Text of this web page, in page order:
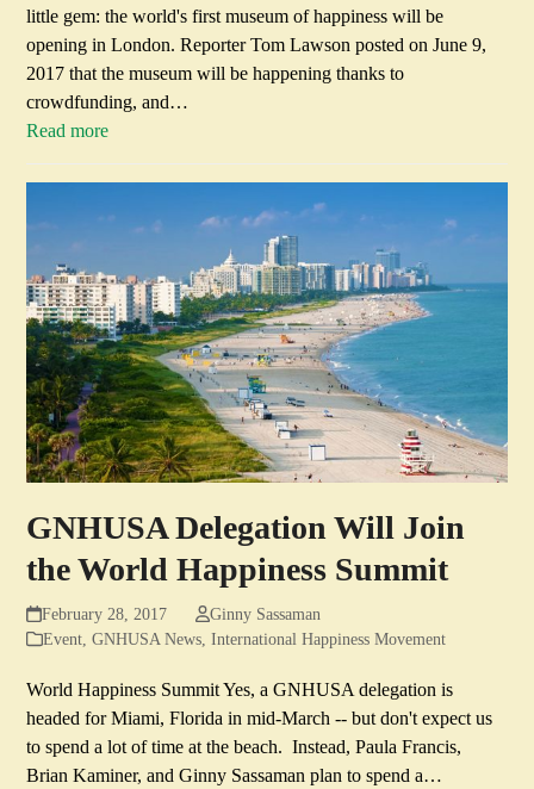
little gem: the world's first museum of happiness will be
opening in London. Reporter Tom Lawson posted on June 9,
2017 that the museum will be happening thanks to
crowdfunding, and…
Read more
GNHUSA Delegation Will Join
the World Happiness Summit
February 28, 2017
Ginny Sassaman
Event ,GNHUSA News ,International Happiness Movement
World Happiness Summit Yes, a GNHUSA delegation is
headed for Miami, Florida in mid-March -- but don't expect us
to spend a lot of time at the beach. Instead, Paula Francis,
Brian Kaminer, and Ginny Sassaman plan to spend a…